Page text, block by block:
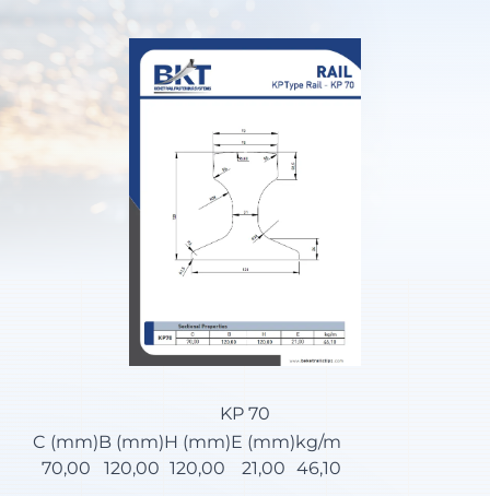
KP 70
C (mm)B (mm)H (mm)E (mm)kg/m
70,00
120,00 120,00 21,00 46,10